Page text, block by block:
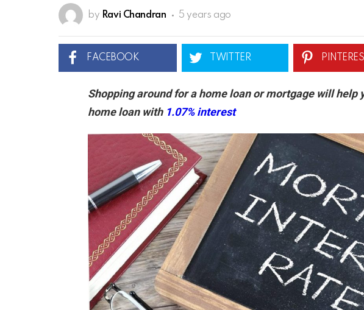
by Ravi Chandran 5 years ago
FACEBOOK TWITTER
Shopping around for a home loan or mortgage will help
home loan with 1.07% interest